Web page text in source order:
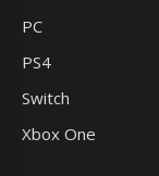
PC
PS4
Switch
Xbox One